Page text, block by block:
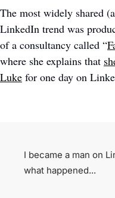
The most widely shared
LinkedIn trend was
of a consultancy called “
where she explains that
Luke for one day on
I became a man on
what happened...